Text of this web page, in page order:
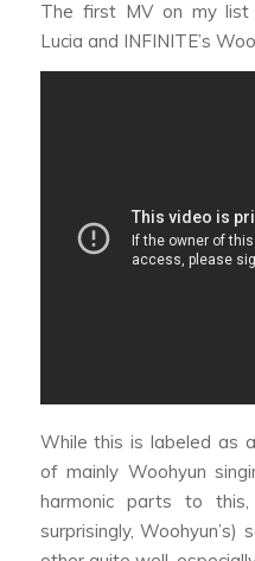
The first MV on my list
Lucia and INFINITE’s
While this is labeled as
of mainly Woohyun
harmonic parts to
surprisingly,